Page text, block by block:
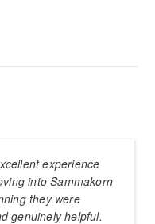
experience
into Sammakorn
they were
genuinely helpful.